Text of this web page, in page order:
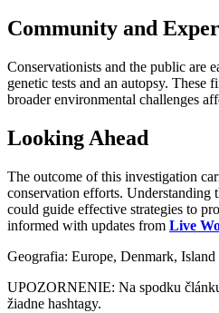
Community and
Conservationists and the public are
genetic tests and an autopsy.
broader environmental challenges
Looking Ahead
The outcome of this investigation
conservation efforts. Understanding
could guide effective strategies to
informed with updates from Live
Geografia: Europe, Denmark, Island
UPOZORNENIE: Na spodku
žiadne hashtagy.